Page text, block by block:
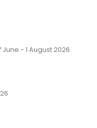
- 1 August 2026